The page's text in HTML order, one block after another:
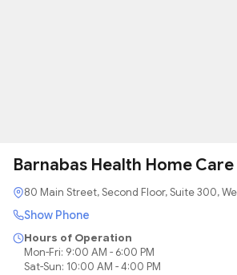
Barnabas Health Home
80 Main Street, Second Floor, Suite 300,
Show Phone
Hours of Operation
Mon-Fri: 9:00 AM - 6:00 PM
Sat-Sun: 10:00 AM - 4:00 PM